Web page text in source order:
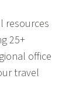
resources
25+
office
travel